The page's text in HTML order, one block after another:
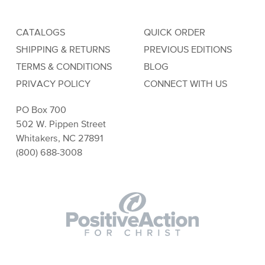
PO Box 700
502 W. Pippen Street
Whitakers, NC 27891
(800) 688-3008
CATALOGS
SHIPPING & RETURNS
TERMS & CONDITIONS
PRIVACY POLICY
QUICK ORDER
PREVIOUS EDITIONS
BLOG
CONNECT WITH US